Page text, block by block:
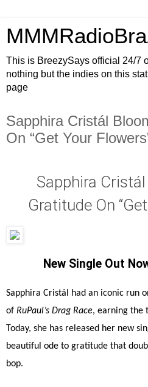
This is BreezySays official 24/7
nothing but the indies on this
page
Sapphira Cristál
On “Get Your
Sapphira
Gratitude On
New Single Out
Sapphira Cristál had an iconic run
of RuPaul’s Drag Race, earning the
Today, she has released her new
beautiful ode to gratitude that
bop.